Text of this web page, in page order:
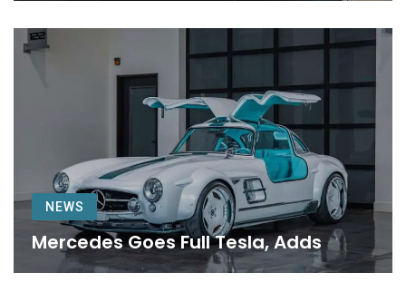
NEWS
Mercedes Goes Full Tesla, Adds